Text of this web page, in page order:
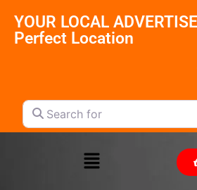
YOUR LOCAL
Perfect Location
Search for